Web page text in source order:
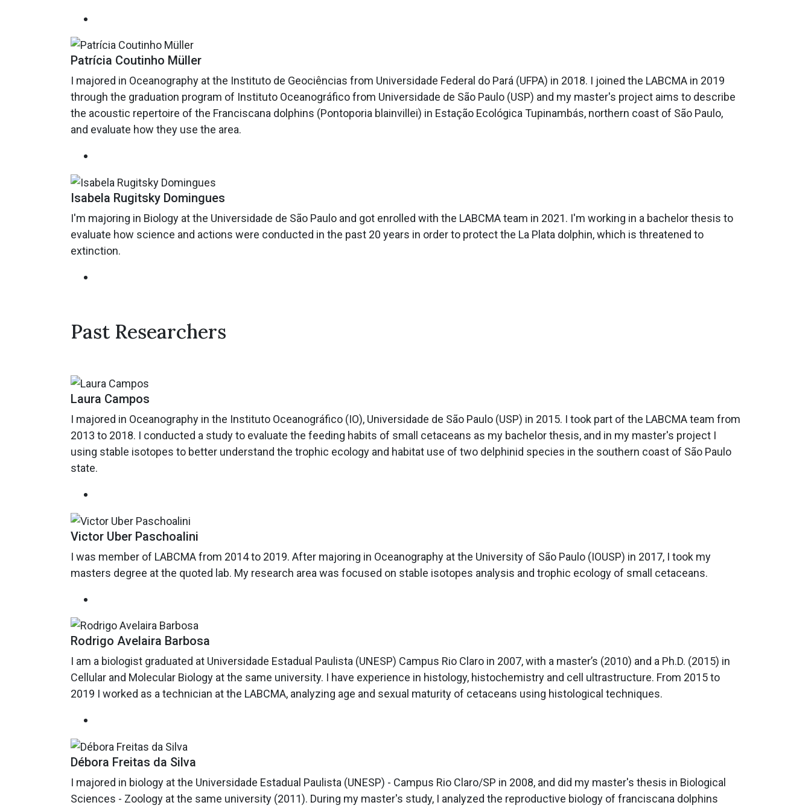
Patrícia Coutinho Müller
I majored in Oceanography at the Instituto de Geociências from Universidade Federal do Pará (UFPA) in 2018. I joined the LABCMA in 2019
through the graduation program of Instituto Oceanográfico from Universidade de São Paulo (USP) and my master's project aims to describe
the acoustic repertoire of the Franciscana dolphins (Pontoporia blainvillei) in Estação Ecológica Tupinambás, northern coast of São Paulo,
and evaluate how they use the area.
Isabela Rugitsky Domingues
I'm majoring in Biology at the Universidade de São Paulo and got enrolled with the LABCMA team in 2021. I'm working in a bachelor thesis to
evaluate how science and actions were conducted in the past 20 years in order to protect the La Plata dolphin, which is threatened to
extinction.
Past Researchers
Laura Campos
I majored in Oceanography in the Instituto Oceanográfico (IO), Universidade de São Paulo (USP) in 2015. I took part of the LABCMA team from
2013 to 2018. I conducted a study to evaluate the feeding habits of small cetaceans as my bachelor thesis, and in my master's project I
using stable isotopes to better understand the trophic ecology and habitat use of two delphinid species in the southern coast of São Paulo
state.
Victor Uber Paschoalini
I was member of LABCMA from 2014 to 2019. After majoring in Oceanography at the University of São Paulo (IOUSP) in 2017, I took my
masters degree at the quoted lab. My research area was focused on stable isotopes analysis and trophic ecology of small cetaceans.
Rodrigo Avelaira Barbosa
I am a biologist graduated at Universidade Estadual Paulista (UNESP) Campus Rio Claro in 2007, with a master’s (2010) and a Ph.D. (2015) in
Cellular and Molecular Biology at the same university. I have experience in histology, histochemistry and cell ultrastructure. From 2015 to
2019 I worked as a technician at the LABCMA, analyzing age and sexual maturity of cetaceans using histological techniques.
Débora Freitas da Silva
I majored in biology at the Universidade Estadual Paulista (UNESP) - Campus Rio Claro/SP in 2008, and did my master's thesis in Biological
Sciences - Zoology at the same university (2011). During my master's study, I analyzed the reproductive biology of franciscana dolphins